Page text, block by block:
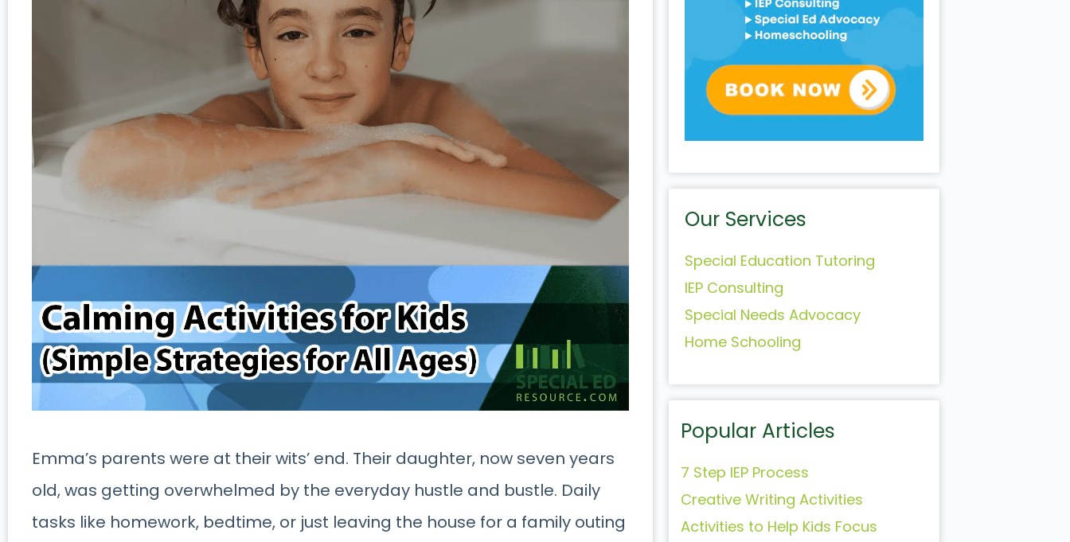
Emma’s parents were at their wits’ end. Their daughter, now seven years
old, was getting overwhelmed by the everyday hustle and bustle. Daily
tasks like homework, bedtime, or just leaving the house for a family outing
Our Services
Special Education Tutoring
IEP Consulting
Special Needs Advocacy
Home Schooling
Popular Articles
7 Step IEP Process
Creative Writing Activities
Activities to Help Kids Focus